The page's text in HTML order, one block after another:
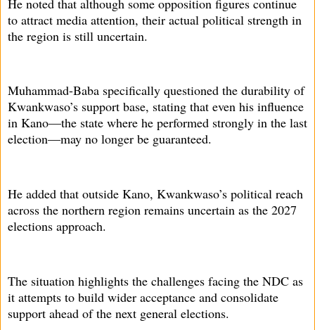
to attract media attention, their actual political strength in
the region is still uncertain.
Muhammad-Baba specifically questioned the durability of
Kwankwaso’s support base, stating that even his influence
in Kano—the state where he performed strongly in the last
election—may no longer be guaranteed.
He added that outside Kano, Kwankwaso’s political reach
across the northern region remains uncertain as the 2027
elections approach.
The situation highlights the challenges facing the NDC as
it attempts to build wider acceptance and consolidate
support ahead of the next general elections.